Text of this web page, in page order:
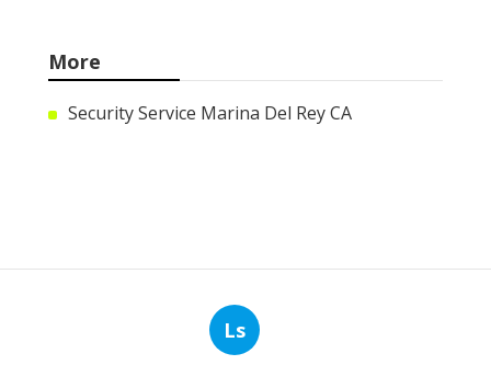
More
Security Service Marina Del Rey CA
Ls